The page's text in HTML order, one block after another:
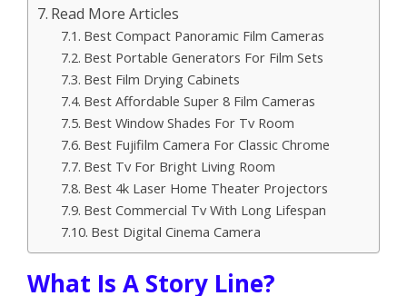
Read More Articles
Best Compact Panoramic Film Cameras
Best Portable Generators For Film Sets
Best Film Drying Cabinets
Best Affordable Super 8 Film Cameras
Best Window Shades For Tv Room
Best Fujifilm Camera For Classic Chrome
Best Tv For Bright Living Room
Best 4k Laser Home Theater Projectors
Best Commercial Tv With Long Lifespan
Best Digital Cinema Camera
What Is A Story Line?